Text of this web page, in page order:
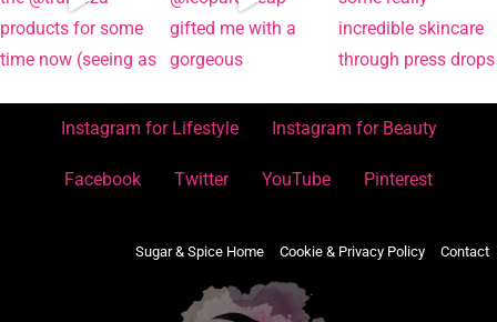
Instagram for Lifestyle Instagram for Beauty
Facebook Twitter YouTube Pinterest
Sugar & Spice Home Cookie & Privacy Policy Contact